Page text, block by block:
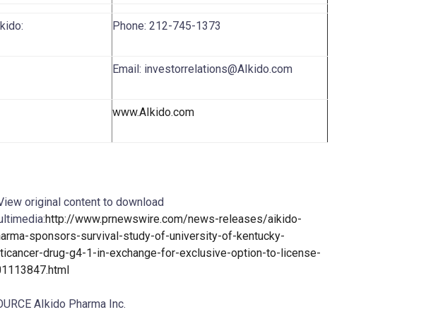
Phone: 212-745-1373
Email: investorrelations@AIkido.com
www.AIkido.com
original content to download
http://www.prnewswire.com/news-releases/aikido-
sponsors-survival-study-of-university-of-kentucky-
drug-g4-1-in-exchange-for-exclusive-option-to-license-
AIkido Pharma Inc.